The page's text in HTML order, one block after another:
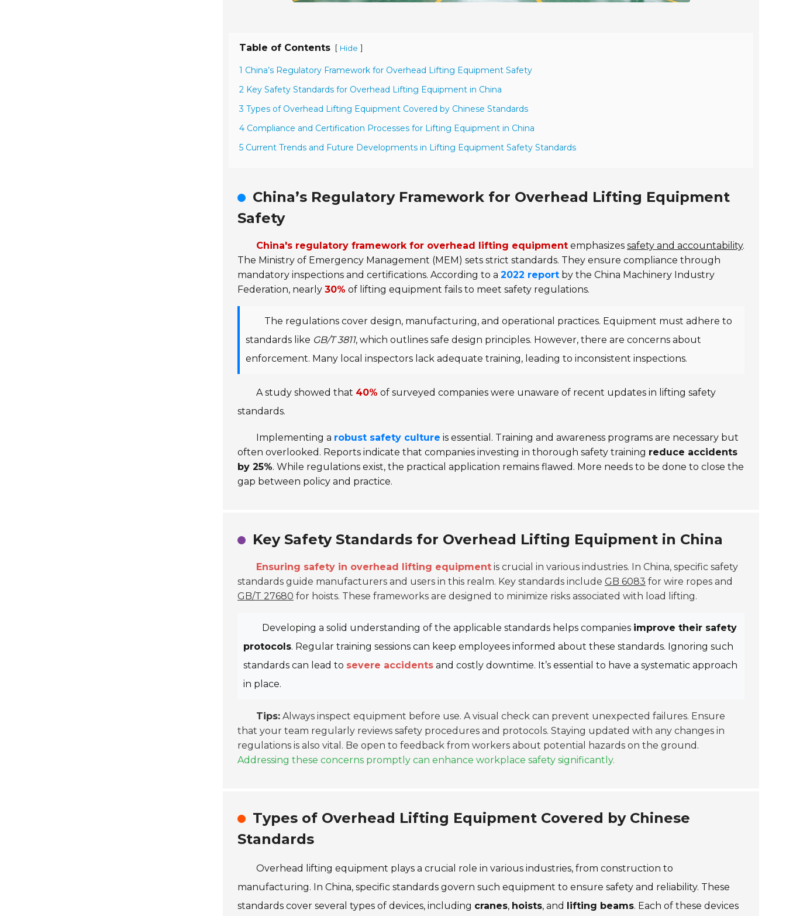
Table of Contents [ Hide ]
1 China’s Regulatory Framework for Overhead Lifting Equipment Safety
2 Key Safety Standards for Overhead Lifting Equipment in China
3 Types of Overhead Lifting Equipment Covered by Chinese Standards
4 Compliance and Certification Processes for Lifting Equipment in China
5 Current Trends and Future Developments in Lifting Equipment Safety Standards
China’s Regulatory Framework for Overhead Lifting Equipment
Safety
China's regulatory framework for overhead lifting equipment emphasizes safety and accountability.
The Ministry of Emergency Management (MEM) sets strict standards. They ensure compliance through
mandatory inspections and certifications. According to a 2022 report by the China Machinery Industry
Federation, nearly 30% of lifting equipment fails to meet safety regulations.
The regulations cover design, manufacturing, and operational practices. Equipment must adhere to
standards like GB/T 3811, which outlines safe design principles. However, there are concerns about
enforcement. Many local inspectors lack adequate training, leading to inconsistent inspections.
A study showed that 40% of surveyed companies were unaware of recent updates in lifting safety
standards.
Implementing a robust safety culture is essential. Training and awareness programs are necessary but
often overlooked. Reports indicate that companies investing in thorough safety training reduce accidents
by 25%. While regulations exist, the practical application remains flawed. More needs to be done to close the
gap between policy and practice.
Key Safety Standards for Overhead Lifting Equipment in China
Ensuring safety in overhead lifting equipment is crucial in various industries. In China, specific safety
standards guide manufacturers and users in this realm. Key standards include GB 6083 for wire ropes and
GB/T 27680 for hoists. These frameworks are designed to minimize risks associated with load lifting.
Developing a solid understanding of the applicable standards helps companies improve their safety
protocols. Regular training sessions can keep employees informed about these standards. Ignoring such
standards can lead to severe accidents and costly downtime. It’s essential to have a systematic approach
in place.
Tips: Always inspect equipment before use. A visual check can prevent unexpected failures. Ensure
that your team regularly reviews safety procedures and protocols. Staying updated with any changes in
regulations is also vital. Be open to feedback from workers about potential hazards on the ground.
Addressing these concerns promptly can enhance workplace safety significantly.
Types of Overhead Lifting Equipment Covered by Chinese
Standards
Overhead lifting equipment plays a crucial role in various industries, from construction to
manufacturing. In China, specific standards govern such equipment to ensure safety and reliability. These
standards cover several types of devices, including cranes, hoists, and lifting beams. Each of these devices